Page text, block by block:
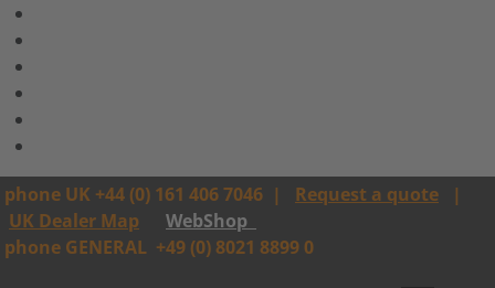
phone UK +44 (0) 161 406 7046 | Request a quote |
UK Dealer Map
WebShop
phone GENERAL +49 (0) 8021 8899 0